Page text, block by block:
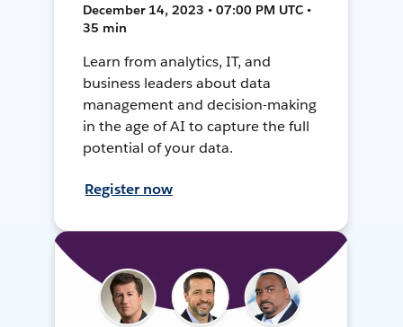
December 14, 2023 • 07:00 PM UTC •
35 min
Learn from analytics, IT, and
business leaders about data
management and decision-making
in the age of AI to capture the full
potential of your data.
Register now